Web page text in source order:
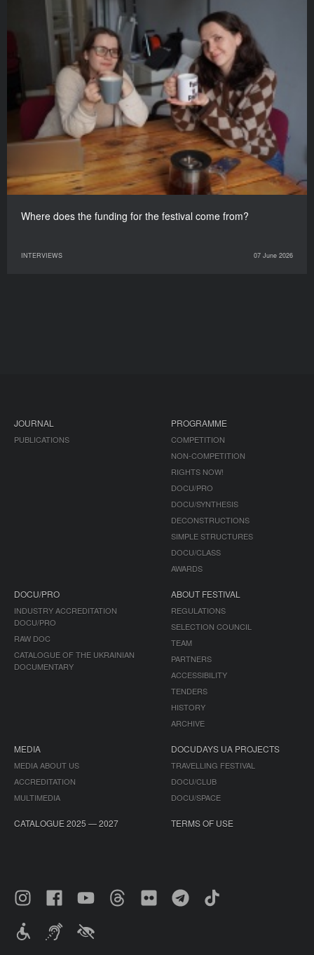
Where does the funding for the festival come from?
INTERVIEWS 07 June 2026
JOURNAL
PUBLICATIONS
PROGRAMME
COMPETITION
NON-COMPETITION
RIGHTS NOW!
DOCU/PRO
DOCU/SYNTHESIS
DECONSTRUCTIONS
SIMPLE STRUCTURES
DOCU/CLASS
AWARDS
DOCU/PRO
INDUSTRY ACCREDITATION
DOCU/PRO
RAW DOC
CATALOGUE OF THE UKRAINIAN
DOCUMENTARY
ABOUT FESTIVAL
REGULATIONS
SELECTION COUNCIL
TEAM
PARTNERS
ACCESSIBILITY
TENDERS
HISTORY
ARCHIVE
MEDIA
MEDIA ABOUT US
ACCREDITATION
MULTIMEDIA
DOCUDAYS UA PROJECTS
TRAVELLING FESTIVAL
DOCU/CLUB
DOCU/SPACE
CATALOGUE 2025 — 2027 TERMS OF USE